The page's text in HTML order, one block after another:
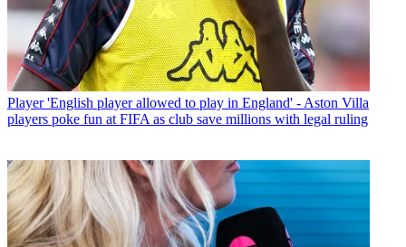
Player 'English player allowed to play in England' - Aston Villa
players poke fun at FIFA as club save millions with legal ruling